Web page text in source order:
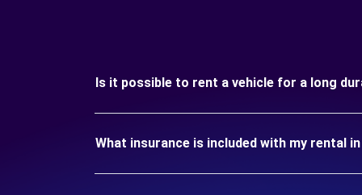
Is it possible to rent a vehicle for a long
What insurance is included with my rental